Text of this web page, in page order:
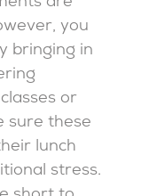
you
bringing in
or
sure these
lunch
stress.